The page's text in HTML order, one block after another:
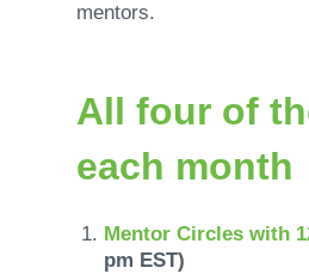
mentors.
All four of
each month
Mentor Circles with
pm EST)